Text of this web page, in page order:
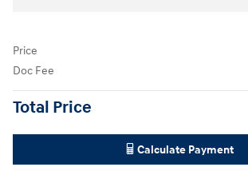
Price
Doc Fee
Total Price
Calculate Payment